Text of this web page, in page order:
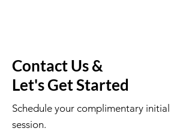
Contact Us &
Let's Get Started
Schedule your complimentary initial
session.